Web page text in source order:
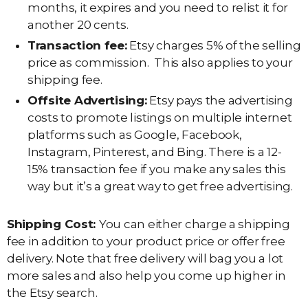
months, it expires and you need to relist it for
another 20 cents.
Transaction fee:Etsy charges 5% of the selling
price as commission. This also applies to your
shipping fee.
Offsite Advertising:Etsy pays the advertising
costs to promote listings on multiple internet
platforms such as Google, Facebook,
Instagram, Pinterest, and Bing. There is a 12-
15% transaction fee if you make any sales this
way but it’s a great way to get free advertising.
Shipping Cost: You can either charge a shipping
fee in addition to your product price or offer free
delivery. Note that free delivery will bag you a lot
more sales and also help you come up higher in
the Etsy search.